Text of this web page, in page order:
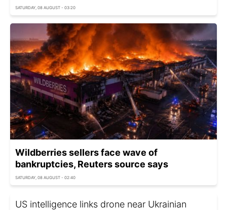
SATURDAY, 08 AUGUST - 03:20
Wildberries sellers face wave of
bankruptcies, Reuters source says
SATURDAY, 08 AUGUST - 02:40
US intelligence links drone near Ukrainian